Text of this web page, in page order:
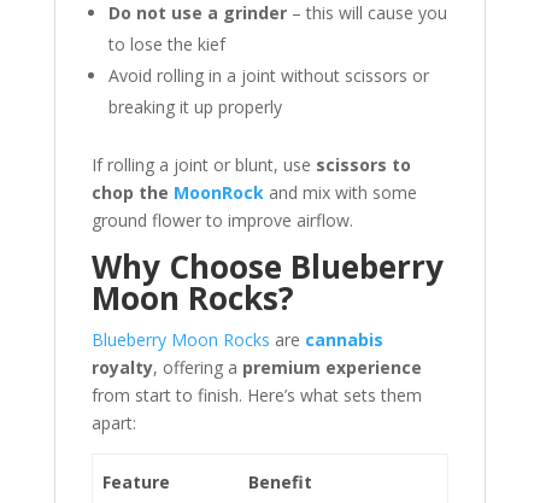
Do not use a grinder– this will cause you
to lose the kief
Avoid rolling in a joint without scissors or
breaking it up properly
If rolling a joint or blunt, use scissors to
chop the MoonRockand mix with some
ground flower to improve airflow.
Why Choose Blueberry
Moon Rocks?
Blueberry Moon Rocks are cannabis
royalty, offering a premium experience
from start to finish. Here’s what sets them
apart:
Feature Benefit